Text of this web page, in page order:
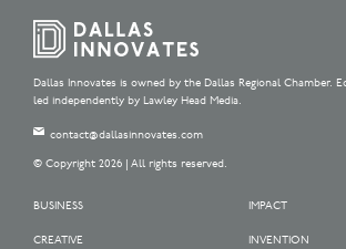
Dallas Innovates is owned by the Dallas Regional Chamber.
led independently by Lawley Head Media.
contact@dallasinnovates.com
© Copyright 2026 | All rights reserved.
BUSINESS
CREATIVE
IMPACT
INVENTION